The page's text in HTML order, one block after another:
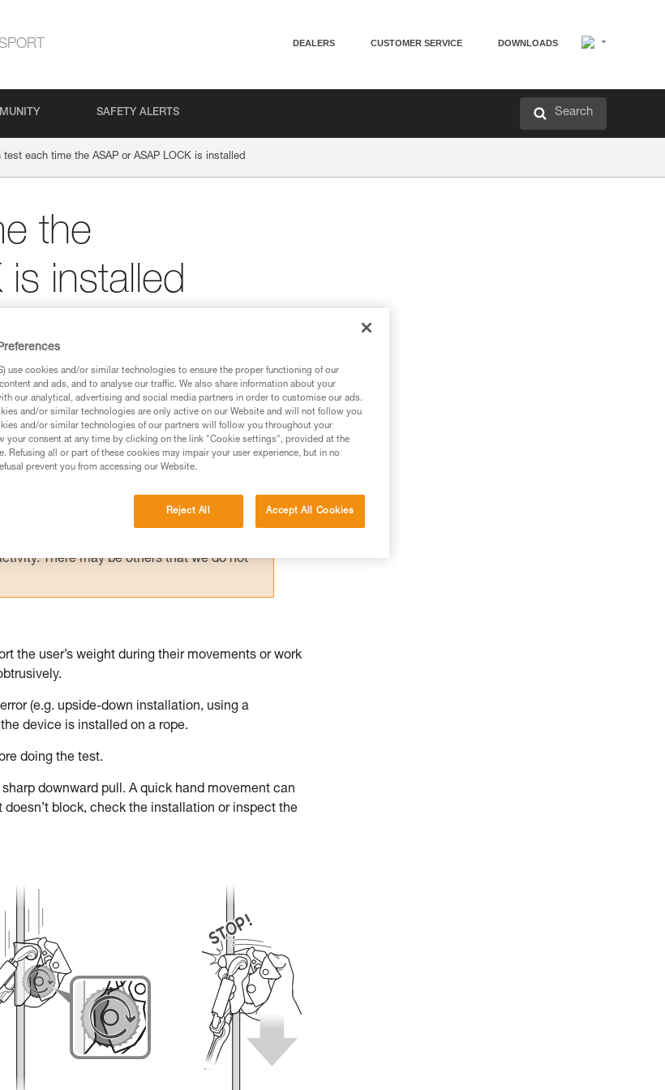
DEALERS CUSTOMER SERVICE DOWNLOADS
SAFETY ALERTS Search
test each time the ASAP or ASAP LOCK is installed
the
installed
a function test for each
common errors.
advice before consulting the advice
in the Instructions for Use to be
with a professional to confirm your
before attempting them
There may be others that we do not
the user’s weight during their movements or work
(e.g. upside-down installation, using a
device is installed on a rope.
doing the test.
downward pull. A quick hand movement can
block, check the installation or inspect the
use cookies and/or similar technologies to ensure the proper functioning of our
and ads, and to analyse our traffic. We also share information about your
our analytical, advertising and social media partners in order to customise our ads.
and/or similar technologies are only active on our Website and will not follow you
and/or similar technologies of our partners will follow you throughout your
your consent at any time by clicking on the link "Cookie settings", provided at the
Refusing all or part of these cookies may impair your user experience, but in no
prevent you from accessing our Website.
Reject All Accept All Cookies